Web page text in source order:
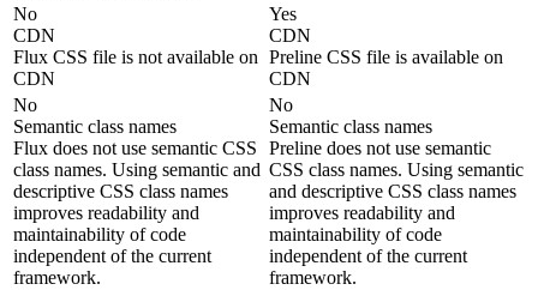
No
CDN
Flux CSS file is not available on
CDN
Yes
CDN
Preline CSS file is available on
CDN
No
Semantic class names
Flux does not use semantic CSS
class names. Using semantic and
descriptive CSS class names
improves readability and
maintainability of code
independent of the current
framework.
No
Semantic class names
Preline does not use semantic
CSS class names. Using semantic
and descriptive CSS class names
improves readability and
maintainability of code
independent of the current
framework.